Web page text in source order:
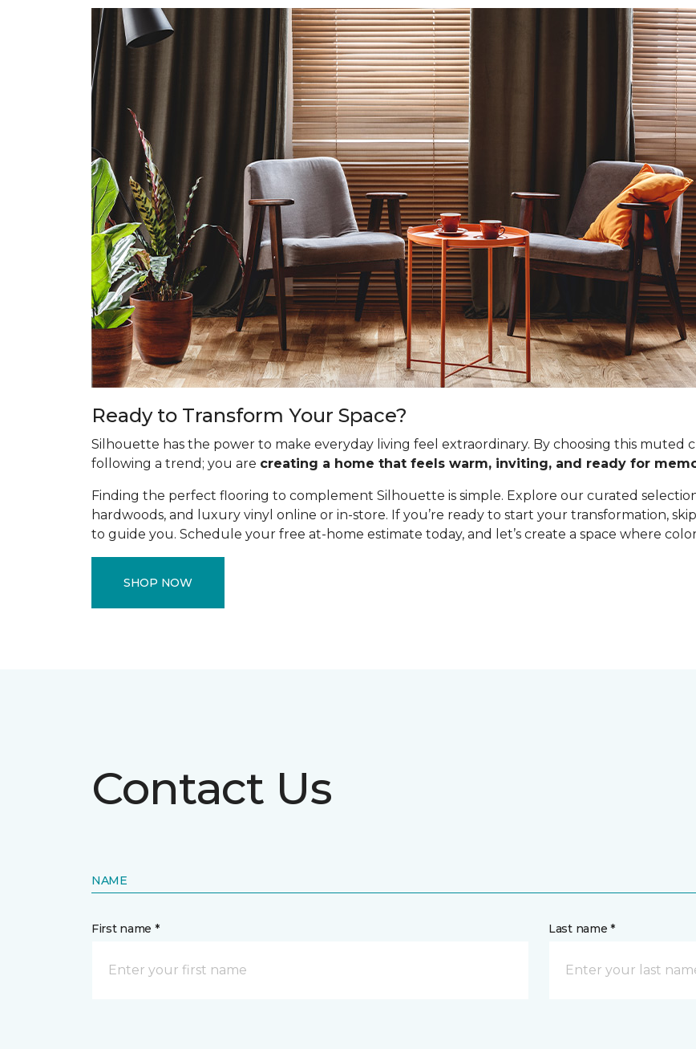
Ready to Transform Your Space?
Silhouette has the power to make everyday living feel extraordinary. By choosing this muted
following a trend; you are creating a home that feels warm, inviting, and ready for
Finding the perfect flooring to complement Silhouette is simple. Explore our curated
hardwoods, and luxury vinyl online or in-store. If you’re ready to start your transformation,
to guide you. Schedule your free at-home estimate today, and let’s create a space where
SHOP NOW
Contact Us
NAME
First name * Last name *